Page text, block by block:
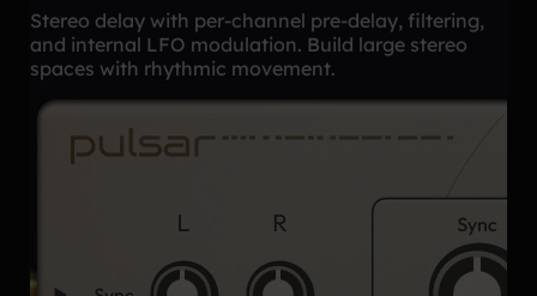
Stereo delay with per-channel pre-delay, filtering,
and internal LFO modulation. Build large stereo
spaces with rhythmic movement.